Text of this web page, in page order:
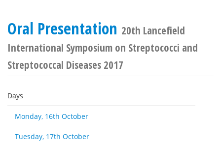
Oral Presentation 20th Lancefield
International Symposium on Streptococci and
Streptococcal Diseases 2017
Days
Monday, 16th October
Tuesday, 17th October